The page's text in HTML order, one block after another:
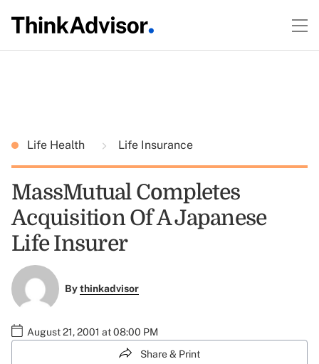
Life Health Life Insurance
MassMutual Completes
Acquisition Of A Japanese
Life Insurer
Bythinkadvisor
August 21, 2001 at 08:00 PM
Share & Print